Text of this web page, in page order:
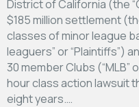
District of California (the
$185 million settlement
classes of minor league
leaguers” or “Plaintiffs”)
30 member Clubs (“MLB”
hour class action lawsuit
eight years.…